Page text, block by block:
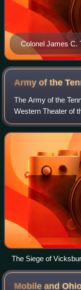
Colonel James C.
Regiment
Army of the
The Army of the
Western Theater of
Tennessee River. A
"was present at
The Siege of
Mobile and